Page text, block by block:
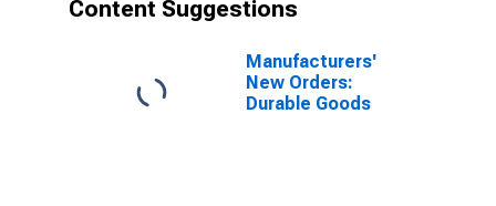
Content Suggestions
Manufacturers'
New Orders:
Durable Goods